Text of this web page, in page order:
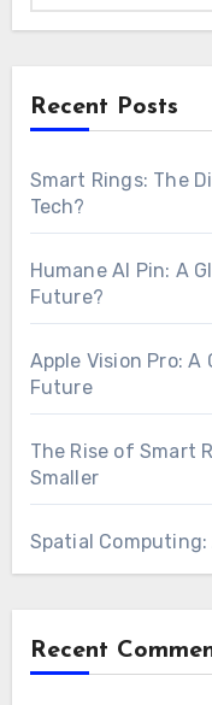
Recent Posts
Smart Rings: The
Tech?
Humane AI Pin: A
Future?
Apple Vision Pro:
Future
The Rise of Smart
Smaller
Spatial
Recent